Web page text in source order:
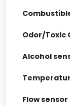
Odor/Toxic
Alcohol
Flow sensor